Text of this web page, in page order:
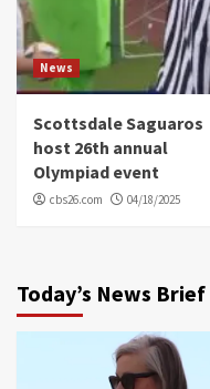
News
Scottsdale Saguaros
host 26th annual
Olympiad event
cbs26.com 04/18/2025
Today’s News Brief